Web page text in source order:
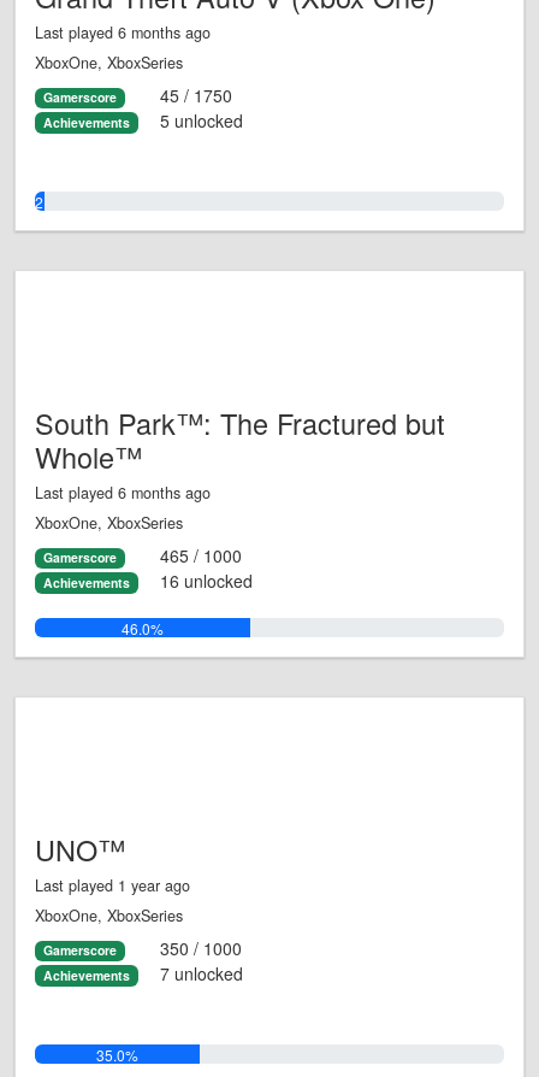
Last played 6 months ago
XboxOne, XboxSeries
Gamerscore 45 / 1750
Achievements 5 unlocked
2.0%
South Park™: The Fractured but
Whole™
Last played 6 months ago
XboxOne, XboxSeries
Gamerscore 465 / 1000
Achievements 16 unlocked
46.0%
UNO™
Last played 1 year ago
XboxOne, XboxSeries
Gamerscore 350 / 1000
Achievements 7 unlocked
35.0%